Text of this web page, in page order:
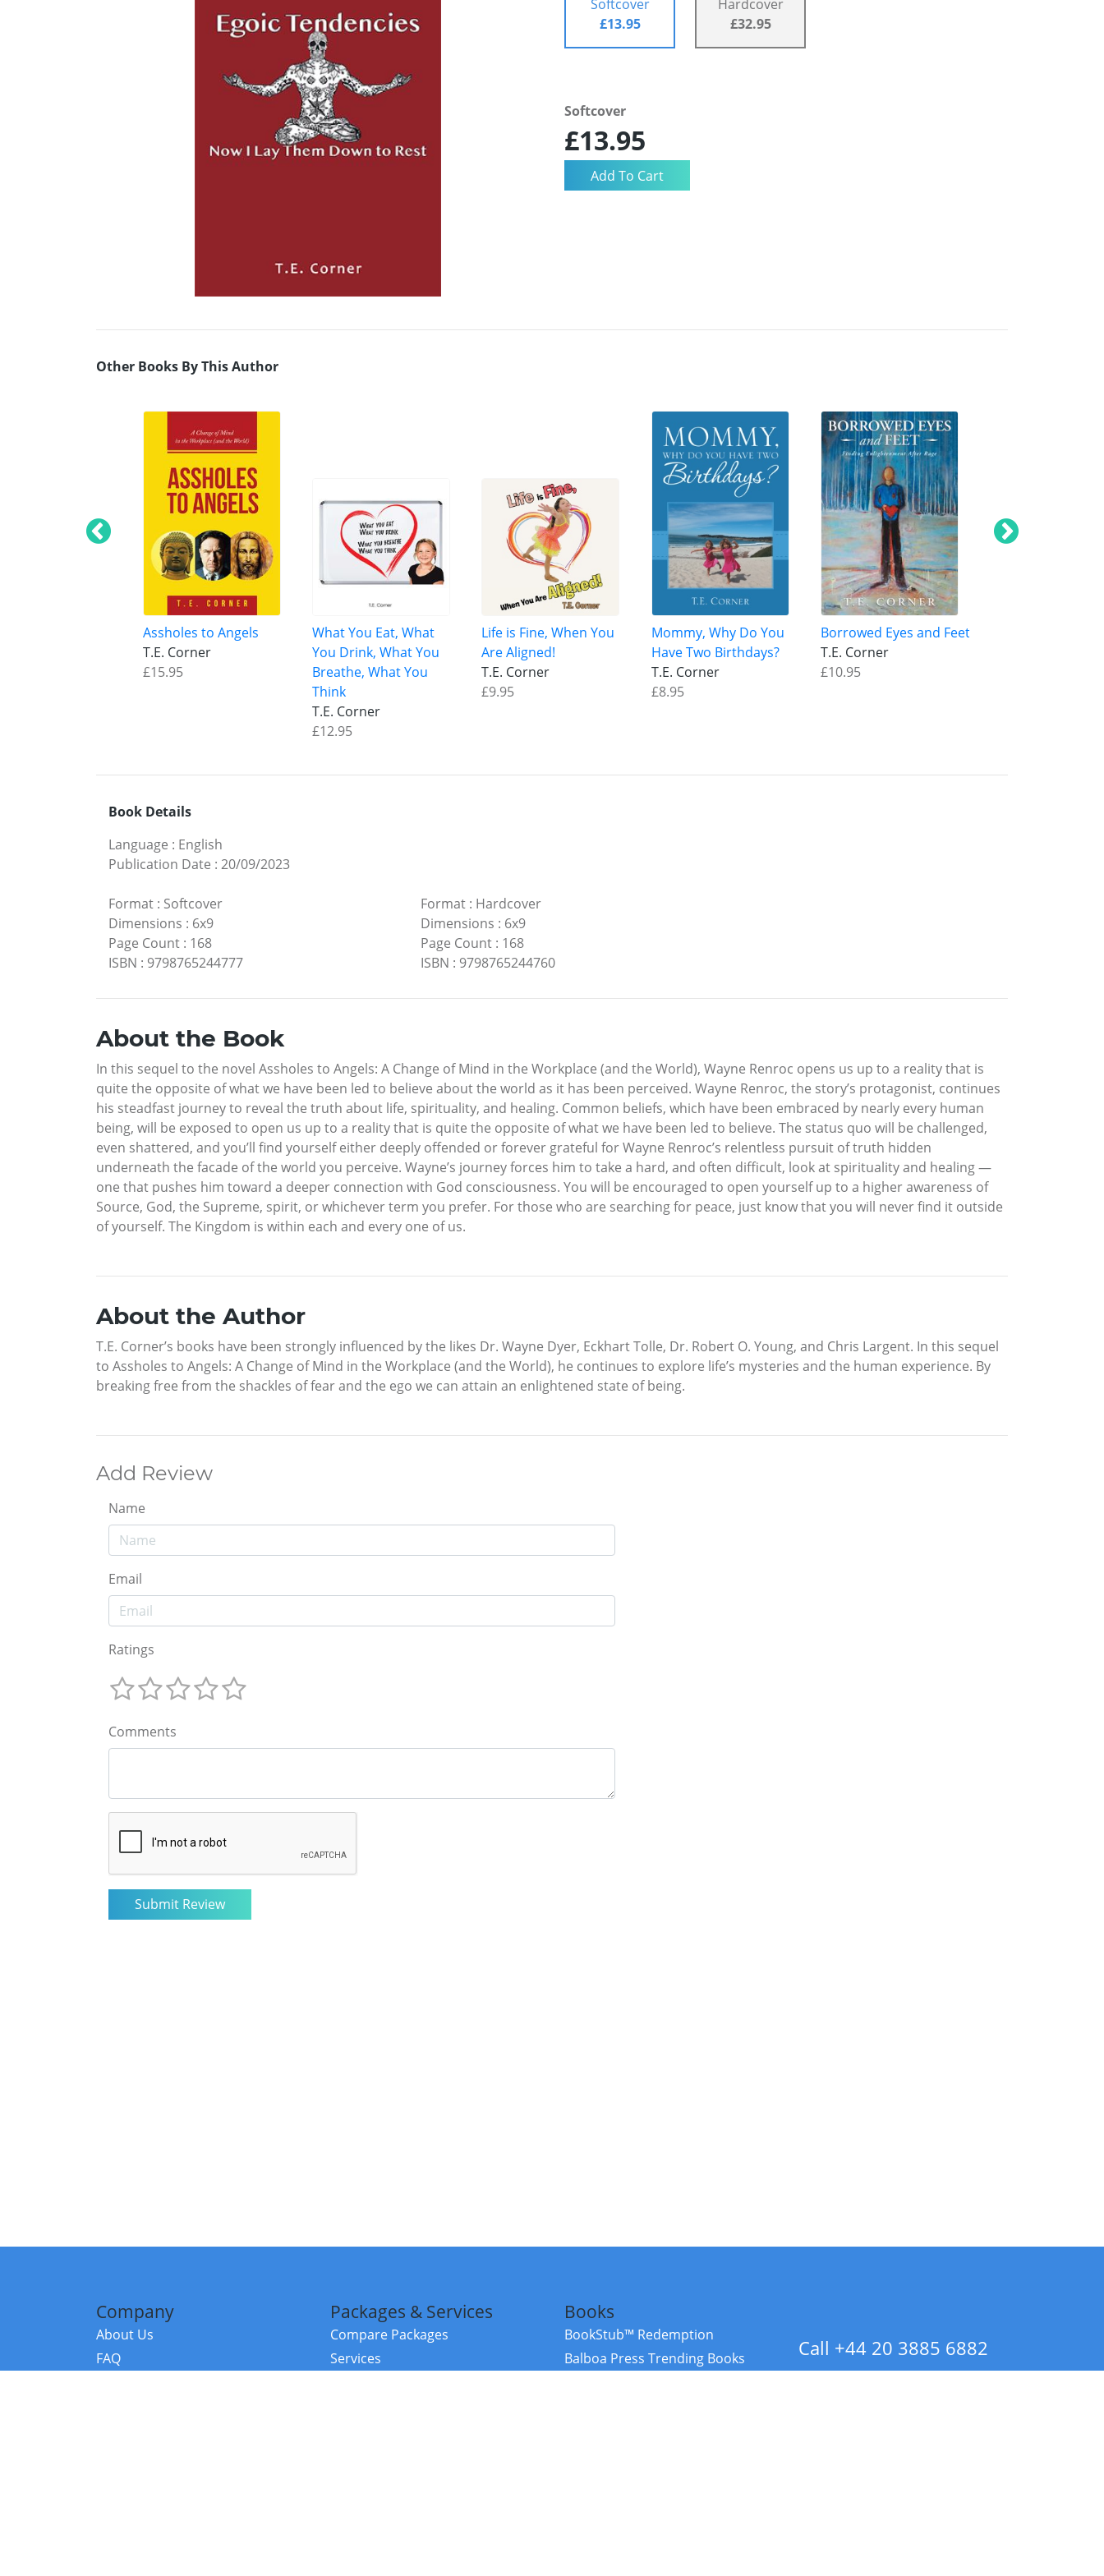
Softcover
£13.95
Hardcover
£32.95
Softcover
£13.95
Other Books By This Author
Assholes to Angels
T.E. Corner
£15.95
What You Eat, What
You Drink, What You
Breathe, What You
Think
T.E. Corner
£12.95
Life is Fine, When You
Are Aligned!
T.E. Corner
£9.95
Mommy, Why Do You
Have Two Birthdays?
T.E. Corner
£8.95
Borrowed Eyes and Feet
T.E. Corner
£10.95
Book Details
Language : English
Publication Date : 20/09/2023
Format : Softcover
Dimensions : 6x9
Page Count : 168
ISBN : 9798765244777
Format: Hardcover
Dimensions : 6x9
Page Count: 168
ISBN : 9798765244760
About the Book
In this sequel to the novel Assholes to Angels: A Change of Mind in the Workplace (and the World), Wayne Renroc opens us up to a reality that is
quite the opposite of what we have been led to believe about the world as it has been perceived. Wayne Renroc, the story’s protagonist, continues
his steadfast journey to reveal the truth about life, spirituality, and healing. Common beliefs, which have been embraced by nearly every human
being, will be exposed to open us up to a reality that is quite the opposite of what we have been led to believe. The status quo will be challenged,
even shattered, and you’ll find yourself either deeply offended or forever grateful for Wayne Renroc’s relentless pursuit of truth hidden
underneath the facade of the world you perceive. Wayne’s journey forces him to take a hard, and often difficult, look at spirituality and healing —
one that pushes him toward a deeper connection with God consciousness. You will be encouraged to open yourself up to a higher awareness of
Source, God, the Supreme, spirit, or whichever term you prefer. For those who are searching for peace, just know that you will never find it outside
of yourself. The Kingdom is within each and every one of us.
About the Author
T.E. Corner’s books have been strongly influenced by the likes Dr. Wayne Dyer, Eckhart Tolle, Dr. Robert O. Young, and Chris Largent. In this sequel
to Assholes to Angels: A Change of Mind in the Workplace (and the World), he continues to explore life’s mysteries and the human experience. By
breaking free from the shackles of fear and the ego we can attain an enlightened state of being.
Add Review
Name
Email
Ratings
Comments
Company
About Us
FAQ
Packages & Services
Compare Packages
Services
Books
BookStub™ Redemption
Balboa Press Trending Books
Call +44 20 3885 6882